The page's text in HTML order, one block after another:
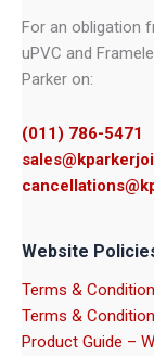
For an obligation
uPVC and
Parker on:
(011) 786-5471
Website
Terms &
Terms &
Product Guide –